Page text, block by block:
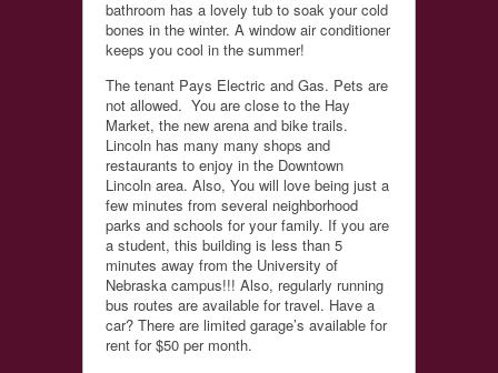
bathroom has a lovely tub to soak your cold
bones in the winter. A window air conditioner
keeps you cool in the summer!
The tenant Pays Electric and Gas. Pets are
not allowed. You are close to the Hay
Market, the new arena and bike trails.
Lincoln has many many shops and
restaurants to enjoy in the Downtown
Lincoln area. Also, You will love being just a
few minutes from several neighborhood
parks and schools for your family. If you are
a student, this building is less than 5
minutes away from the University of
Nebraska campus!!! Also, regularly running
bus routes are available for travel. Have a
car? There are limited garage’s available for
rent for $50 per month.